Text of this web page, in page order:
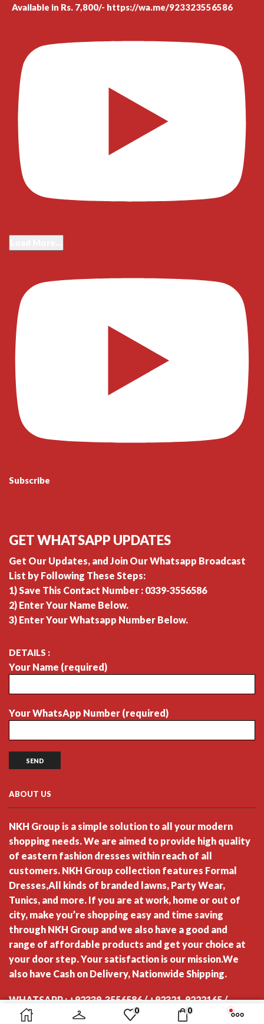
Available in Rs. 7,800/- https://wa.me/923323556586
Subscribe
GET WHATSAPP UPDATES
Get Our Updates, and Join Our Whatsapp Broadcast
List by Following These Steps:
1) Save This Contact Number : 0339-3556586
2) Enter Your Name Below.
3) Enter Your Whatsapp Number Below.
DETAILS :
Your Name (required)
Your WhatsApp Number (required)
ABOUT US
NKH Group is a simple solution to all your modern
shopping needs. We are aimed to provide high quality
of eastern fashion dresses within reach of all
customers. NKH Group collection features Formal
Dresses,All kinds of branded lawns, Party Wear,
Tunics, and more. If you are at work, home or out of
city, make you’re shopping easy and time saving
through NKH Group and we also have a good and
range of affordable products and get your choice at
your door step. Your satisfaction is our mission.We
also have Cash on Delivery, Nationwide Shipping.
WHATSAPP : +92339-3556586 / +92321-9222165 /
+92321-2064694
0 0